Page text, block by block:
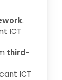
.
ICT
third-
ICT